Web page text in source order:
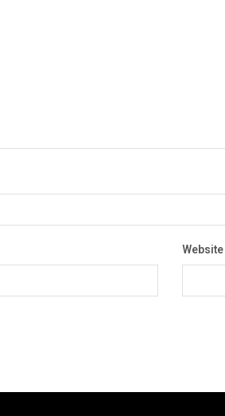
Website